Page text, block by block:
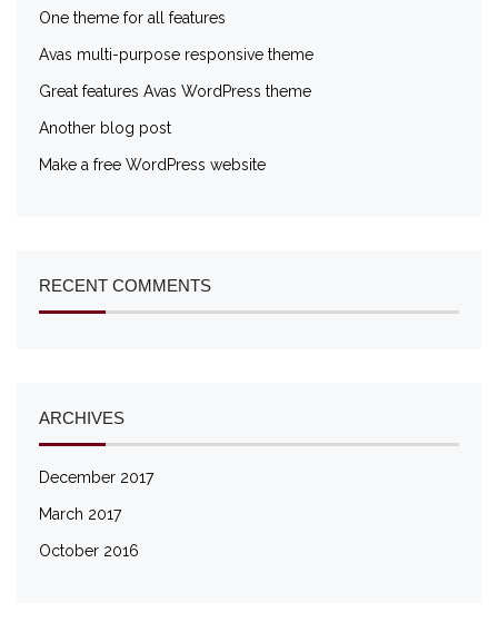
One theme for all features
Avas multi-purpose responsive theme
Great features Avas WordPress theme
Another blog post
Make a free WordPress website
RECENT COMMENTS
ARCHIVES
December 2017
March 2017
October 2016